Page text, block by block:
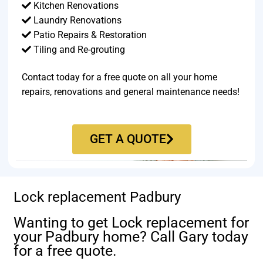
Kitchen Renovations
Laundry Renovations
Patio Repairs & Restoration​
Tiling and Re-grouting​
Contact today for a free quote on all your home
repairs, renovations and general maintenance needs!
GET A QUOTE
Lock replacement Padbury
Wanting to get Lock replacement for
your Padbury home? Call Gary today
for a free quote.